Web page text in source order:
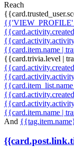
Reach
{{'VIEW_PROFILE'
{{card.item.name |
{{card.trivia.level |
{{card.item.name |
And